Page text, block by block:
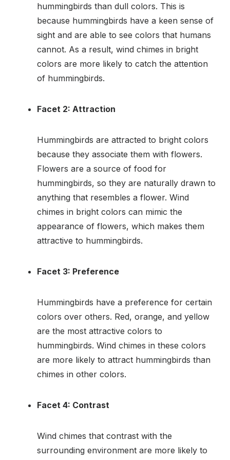
hummingbirds than dull colors. This is
because hummingbirds have a keen sense of
sight and are able to see colors that humans
cannot. As a result, wind chimes in bright
colors are more likely to catch the attention
of hummingbirds.
Facet 2: Attraction
Hummingbirds are attracted to bright colors
because they associate them with flowers.
Flowers are a source of food for
hummingbirds, so they are naturally drawn to
anything that resembles a flower. Wind
chimes in bright colors can mimic the
appearance of flowers, which makes them
attractive to hummingbirds.
Facet 3: Preference
Hummingbirds have a preference for certain
colors over others. Red, orange, and yellow
are the most attractive colors to
hummingbirds. Wind chimes in these colors
are more likely to attract hummingbirds than
chimes in other colors.
Facet 4: Contrast
Wind chimes that contrast with the
surrounding environment are more likely to